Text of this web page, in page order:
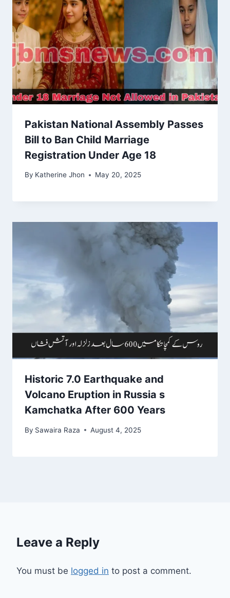
Pakistan National Assembly Passes
Bill to Ban Child Marriage
Registration Under Age 18
By Katherine Jhon May 20, 2025
Historic 7.0 Earthquake and
Volcano Eruption in Russia s
Kamchatka After 600 Years
By Sawaira Raza August 4, 2025
Leave a Reply
You must be logged in to post a comment.